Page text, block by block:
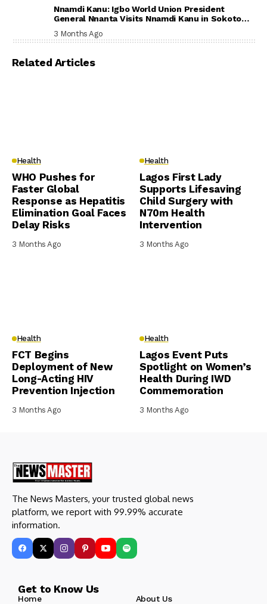
Nnamdi Kanu: Igbo World Union President
General Nnanta Visits Nnamdi Kanu in Sokoto
Prison, Delivers Message to Ndi Igbo
3 Months Ago
Related Articles
Health
WHO Pushes for
Faster Global
Response as Hepatitis
Elimination Goal Faces
Delay Risks
3 Months Ago
Health
Lagos First Lady
Supports Lifesaving
Child Surgery with
N70m Health
Intervention
3 Months Ago
Health
FCT Begins
Deployment of New
Long-Acting HIV
Prevention Injection
3 Months Ago
Health
Lagos Event Puts
Spotlight on Women’s
Health During IWD
Commemoration
3 Months Ago
The News Masters, your trusted global news
platform, we report with 99.99% accurate
information.
Get to Know Us
Home About Us